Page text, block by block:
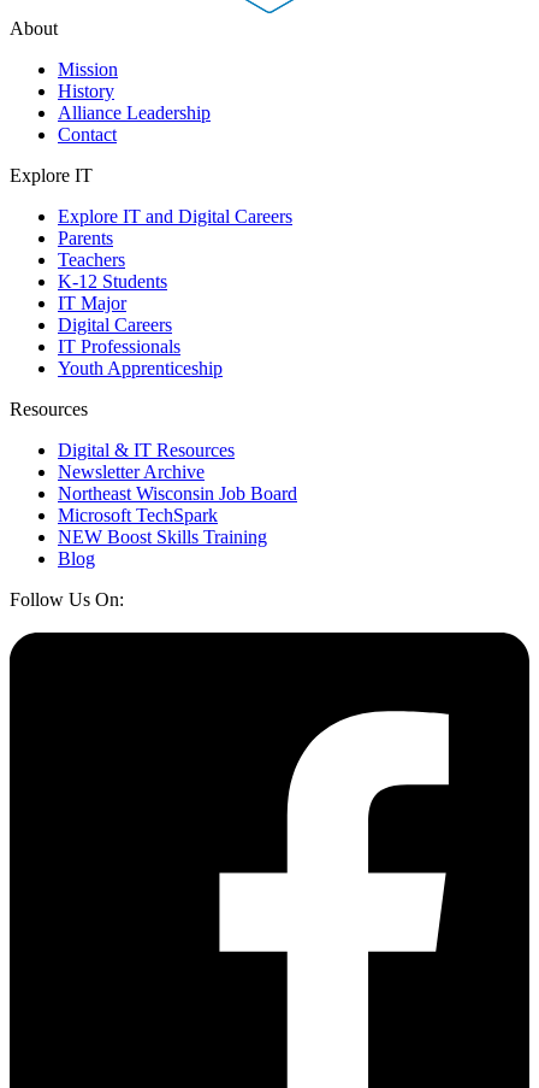
About
Mission
History
Alliance Leadership
Contact
Explore IT
Explore IT and Digital Careers
Parents
Teachers
K-12 Students
IT Major
Digital Careers
IT Professionals
Youth Apprenticeship
Resources
Digital & IT Resources
Newsletter Archive
Northeast Wisconsin Job Board
Microsoft TechSpark
NEW Boost Skills Training
Blog
Follow Us On: